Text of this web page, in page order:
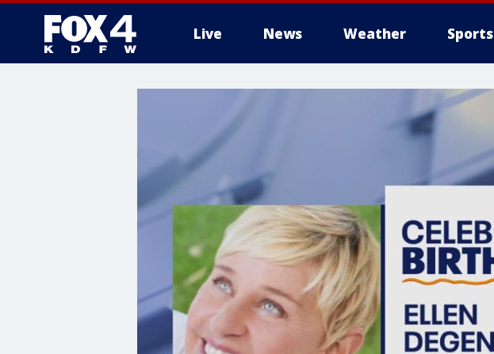
Live News Weather Sports